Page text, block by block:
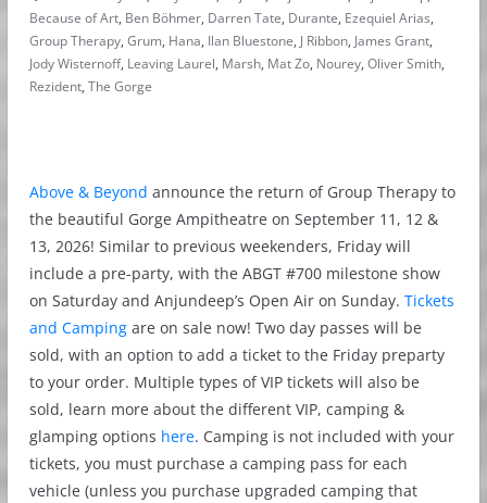
Because of Art, Ben Böhmer, Darren Tate, Durante, Ezequiel Arias,
Group Therapy, Grum, Hana, Ilan Bluestone, J Ribbon, James Grant,
Jody Wisternoff, Leaving Laurel, Marsh, Mat Zo, Nourey, Oliver Smith,
Rezident, The Gorge
Above & Beyond announce the return of Group Therapy to
the beautiful Gorge Ampitheatre on September 11, 12 &
13, 2026! Similar to previous weekenders, Friday will
include a pre-party, with the ABGT #700 milestone show
on Saturday and Anjundeep’s Open Air on Sunday. Tickets
and Campingare on sale now! Two day passes will be
sold, with an option to add a ticket to the Friday preparty
to your order. Multiple types of VIP tickets will also be
sold, learn more about the different VIP, camping &
glamping options here. Camping is not included with your
tickets, you must purchase a camping pass for each
vehicle (unless you purchase upgraded camping that